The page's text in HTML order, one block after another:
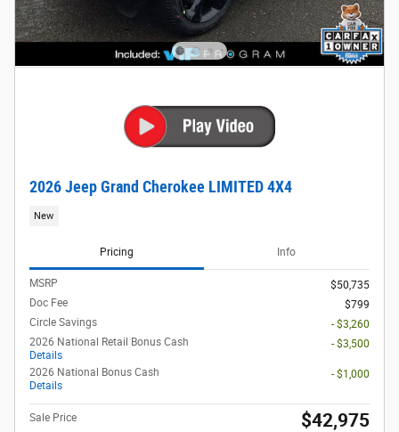
2026 Jeep Grand Cherokee LIMITED 4X4
New
Pricing Info
MSRP
$50,735
Doc Fee
$799
Circle Savings
- $3,260
2026 National Retail Bonus Cash
Details
- $3,500
2026 National Bonus Cash
Details
- $1,000
Sale Price $42,975